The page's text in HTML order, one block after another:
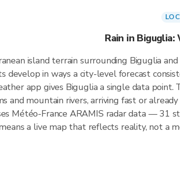
Rain in
island terrain surrounding Biguglia
develop in ways a city-level forecast
app gives Biguglia a single data
and mountain rivers, arriving fast or already
Météo-France ARAMIS radar data — 31
a live map that reflects reality, not a